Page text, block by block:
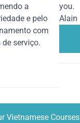
a
e pelo
com
serviço.
you.
Alain
Vietnamese Courses